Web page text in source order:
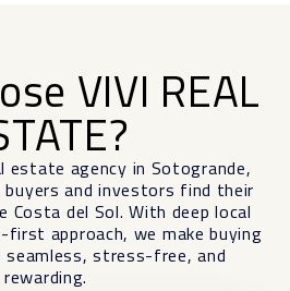
VIVI REAL
estate agency in Sotogrande,
and investors find their
Costa del Sol. With deep local
approach, we make buying
seamless, stress-free, and
rewarding.